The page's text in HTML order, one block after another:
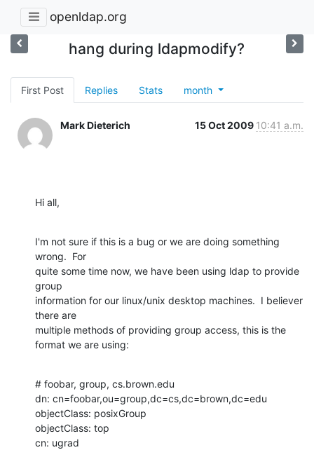
openldap.org
hang during ldapmodify?
First Post Replies Stats month
Mark Dieterich 15 Oct 2009 10:41 a.m.
Hi all,
I'm not sure if this is a bug or we are doing something
wrong.  For
quite some time now, we have been using ldap to provide
group
information for our linux/unix desktop machines.  I believer
there are
multiple methods of providing group access, this is the
format we are using:
# foobar, group, cs.brown.edu
dn: cn=foobar,ou=group,dc=cs,dc=brown,dc=edu
objectClass: posixGroup
objectClass: top
cn: ugrad